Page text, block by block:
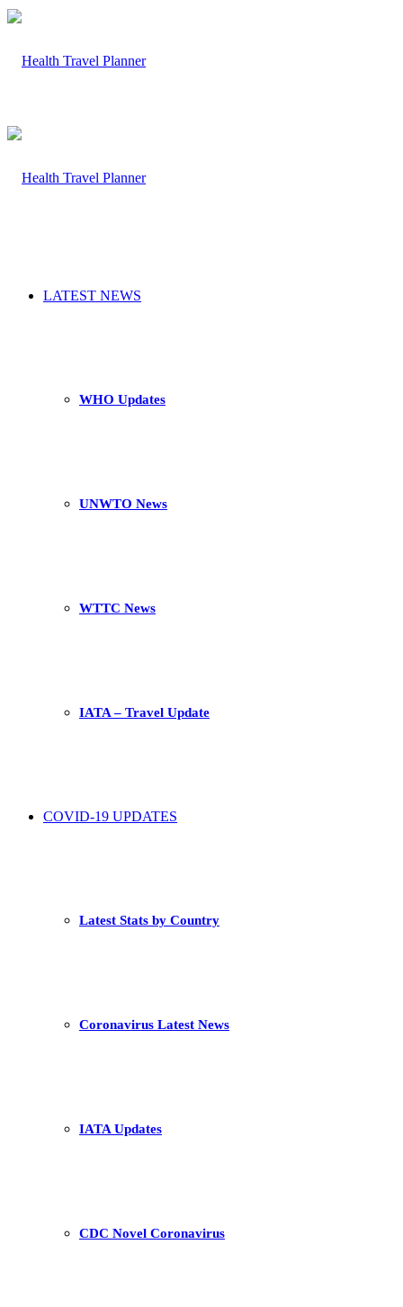
LATEST NEWS
WHO Updates
UNWTO News
WTTC News
IATA – Travel Update
COVID-19 UPDATES
Latest Stats by Country
Coronavirus Latest News
IATA Updates
CDC Novel Coronavirus